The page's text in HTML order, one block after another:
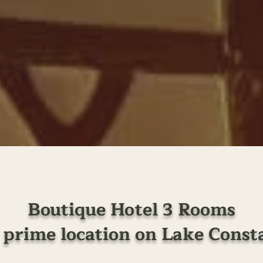
Boutique Hotel 3 Rooms
location on Lake